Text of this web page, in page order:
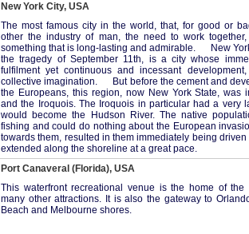
New York City, USA
The most famous city in the world, that, for good or
other the industry of man, the need to work
something that is long-lasting and admirable. New
the tragedy of September 11th, is a city whose
fulfilment yet continuous and incessant
collective imagination. But before the cement and
the Europeans, this region, now New York State, was
and the Iroquois. The Iroquois in particular had a very
would become the Hudson River. The native
fishing and could do nothing about the European
towards them, resulted in them immediately being
extended along the shoreline at a great pace.
Port Canaveral (Florida), USA
This waterfront recreational venue is the home of the
many other attractions. It is also the gateway to
Beach and Melbourne shores.